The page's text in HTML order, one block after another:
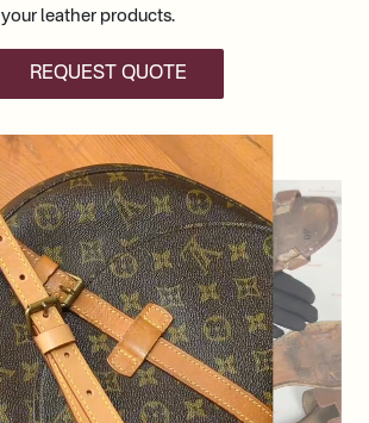
your leather products.
REQUEST QUOTE